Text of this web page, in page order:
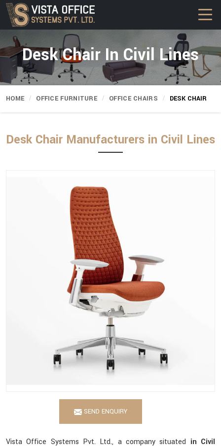
Desk Chair In Civil Lines
HOME OFFICE FURNITURE OFFICE CHAIRS DESK CHAIR
Desk Chair Manufacturers in Civil Lines
SEND ENQUIRY
Vista Office Systems Pvt. Ltd., a company situated in Civil